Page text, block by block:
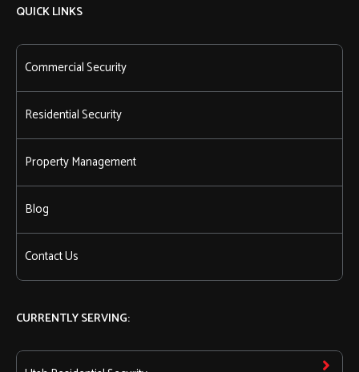
QUICK LINKS
Commercial Security
Residential Security
Property Management
Blog
Contact Us
CURRENTLY SERVING: